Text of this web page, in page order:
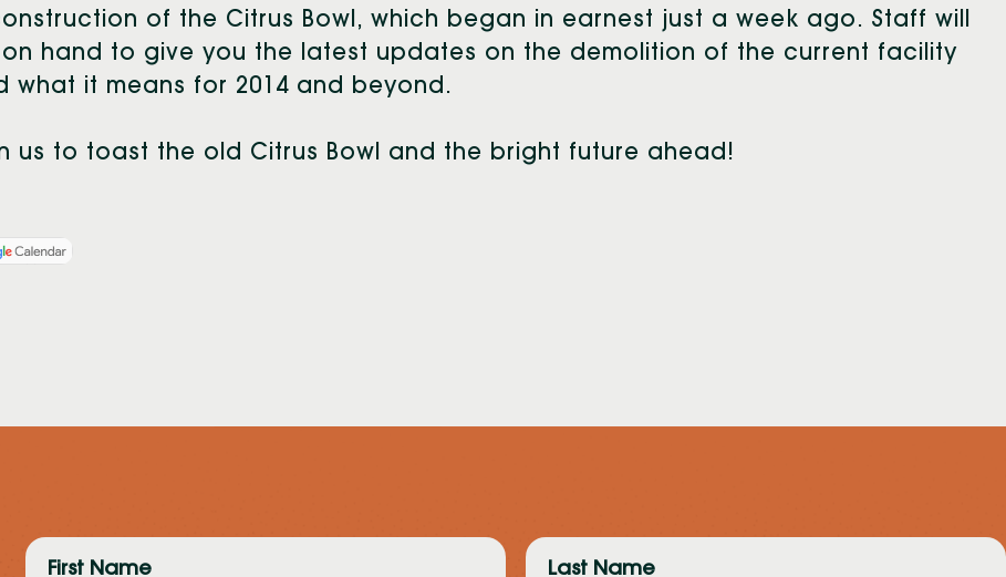
of the Citrus Bowl, which began in earnest just a week ago. Staff will
hand to give you the latest updates on the demolition of the current facility
what it means for 2014 and beyond.
us to toast the old Citrus Bowl and the bright future ahead!
First
Last